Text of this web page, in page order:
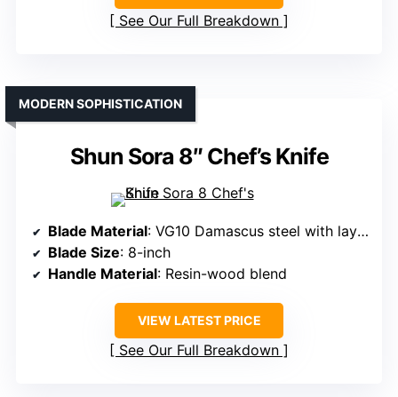
See Our Full Breakdown
Shun Sora 8″ Chef’s Knife
MODERN SOPHISTICATION
Blade Material: VG10 Damascus steel with layered construction
Blade Size: 8-inch
Handle Material: Resin-wood blend
VIEW LATEST PRICE
See Our Full Breakdown